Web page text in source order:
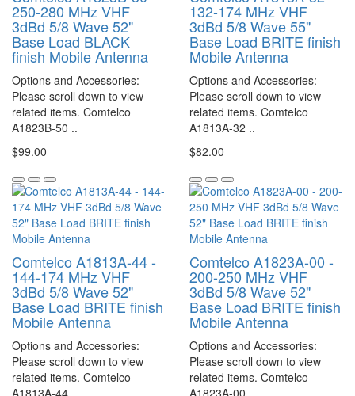
250-280 MHz VHF
3dBd 5/8 Wave 52"
Base Load BLACK
finish Mobile Antenna
Options and Accessories:
Please scroll down to view
related items. Comtelco
A1823B-50 ..
$99.00
132-174 MHz VHF
3dBd 5/8 Wave 55"
Base Load BRITE finish
Mobile Antenna
Options and Accessories:
Please scroll down to view
related items. Comtelco
A1813A-32 ..
$82.00
Comtelco A1813A-44 -
144-174 MHz VHF
3dBd 5/8 Wave 52"
Base Load BRITE finish
Mobile Antenna
Options and Accessories:
Please scroll down to view
related items. Comtelco
A1813A-44 ..
Comtelco A1823A-00 -
200-250 MHz VHF
3dBd 5/8 Wave 52"
Base Load BRITE finish
Mobile Antenna
Options and Accessories:
Please scroll down to view
related items. Comtelco
A1823A-00 ..